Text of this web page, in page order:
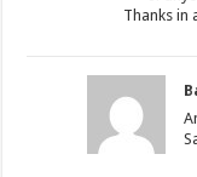
Thanks in